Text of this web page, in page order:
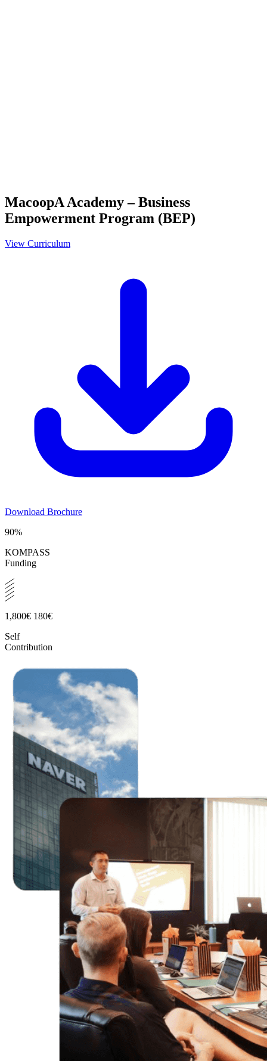
MacoopA Academy – Business
Empowerment Program (BEP)
View Curriculum
Download Brochure
90%
KOMPASS
Funding
1,800€ 180€
Self
Contribution